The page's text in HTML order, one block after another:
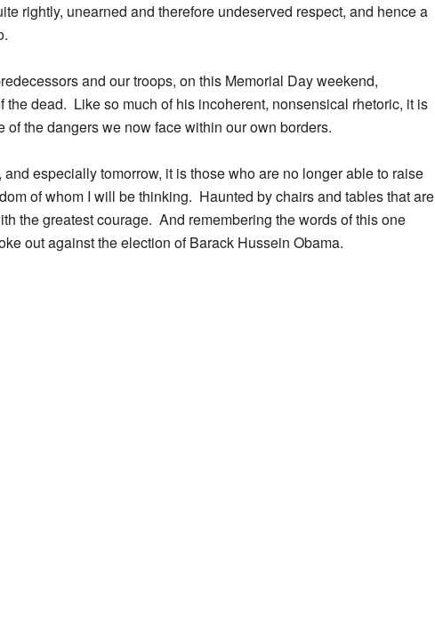
rightly, unearned and therefore undeserved respect, and hence a
and our troops, on this Memorial Day weekend,
the dead. Like so much of his incoherent, nonsensical rhetoric, it is
of the dangers we now face within our own borders.
especially tomorrow, it is those who are no longer able to raise
of whom I will be thinking. Haunted by chairs and tables that are
the greatest courage. And remembering the words of this one
out against the election of Barack Hussein Obama.